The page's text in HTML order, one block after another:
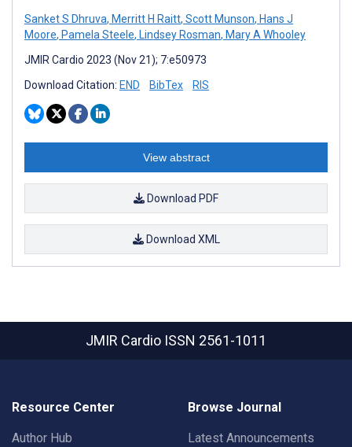
Sanket S Dhruva, Merritt H Raitt, Scott Munson, Hans J
Moore, Pamela Steele, Lindsey Rosman, Mary A Whooley
JMIR Cardio 2023 (Nov 21); 7:e50973
Download Citation: END BibTex RIS
View abstract
Download PDF
Download XML
JMIR Cardio ISSN 2561-1011
Resource Center
Author Hub
Browse Journal
Latest Announcements